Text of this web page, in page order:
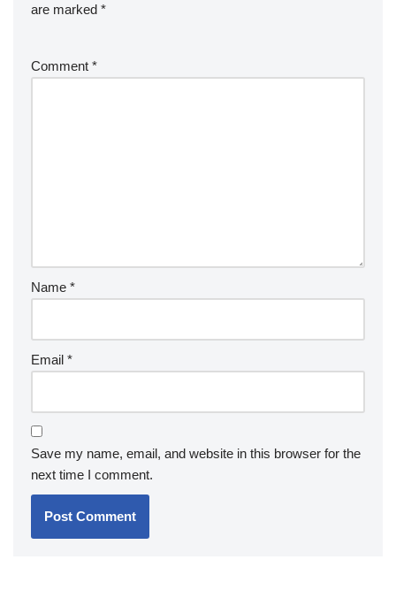
are marked *
Comment *
Name *
Email *
Save my name, email, and website in this browser for the
next time I comment.